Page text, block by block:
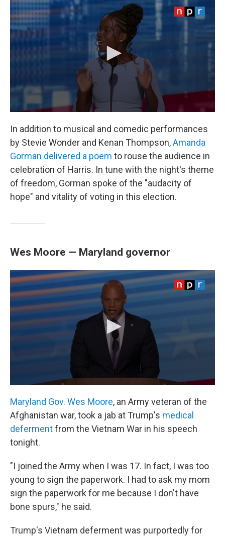
In addition to musical and comedic performances
by Stevie Wonder and Kenan Thompson,Amanda
Gorman delivered a poem to rouse the audience in
celebration of Harris. In tune with the night's theme
of freedom, Gorman spoke of the "audacity of
hope" and vitality of voting in this election.
Wes Moore — Maryland governor
Maryland Gov. Wes Moore, an Army veteran of the
Afghanistan war, took a jab at Trump's medical
defermentfrom the Vietnam War in his speech
tonight.
"I joined the Army when I was 17. In fact, I was too
young to sign the paperwork. I had to ask my mom
sign the paperwork for me because I don't have
bone spurs," he said.
Trump's Vietnam deferment was purportedly for